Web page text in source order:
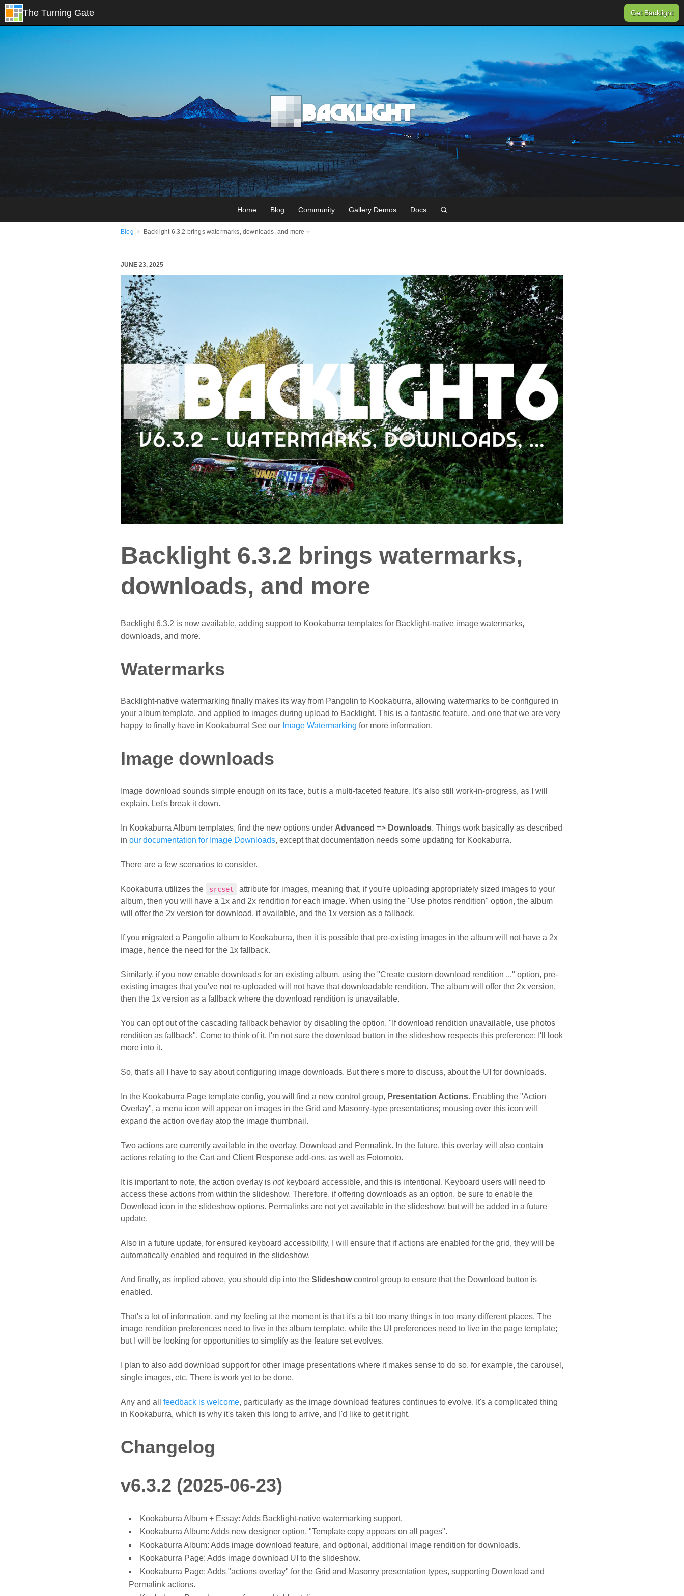
The Turning Gate Get Backlight
Backlight
Home Blog Community Gallery Demos Docs
Blog Backlight 6.3.2 brings watermarks, downloads, and more
JUNE 23, 2025
Backlight 6.3.2 brings watermarks,
downloads, and more
Backlight 6.3.2 is now available, adding support to Kookaburra templates for Backlight-native image watermarks,
downloads, and more.
Watermarks
Backlight-native watermarking finally makes its way from Pangolin to Kookaburra, allowing watermarks to be configured in
your album template, and applied to images during upload to Backlight. This is a fantastic feature, and one that we are very
happy to finally have in Kookaburra! See our Image Watermarking for more information.
Image downloads
Image download sounds simple enough on its face, but is a multi-faceted feature. It's also still work-in-progress, as I will
explain. Let's break it down.
In Kookaburra Album templates, find the new options under Advanced => Downloads. Things work basically as described
in our documentation for Image Downloads, except that documentation needs some updating for Kookaburra.
There are a few scenarios to consider.
Kookaburra utilizes the srcset
attribute for images, meaning that, if you're uploading appropriately sized images to your
album, then you will have a 1x and 2x rendition for each image. When using the "Use photos rendition" option, the album
will offer the 2x version for download, if available, and the 1x version as a fallback.
If you migrated a Pangolin album to Kookaburra, then it is possible that pre-existing images in the album will not have a 2x
image, hence the need for the 1x fallback.
Similarly, if you now enable downloads for an existing album, using the "Create custom download rendition ..." option, pre-
existing images that you've not re-uploaded will not have that downloadable rendition. The album will offer the 2x version,
then the 1x version as a fallback where the download rendition is unavailable.
You can opt out of the cascading fallback behavior by disabling the option, "If download rendition unavailable, use photos
rendition as fallback". Come to think of it, I'm not sure the download button in the slideshow respects this preference; I'll look
more into it.
So, that's all I have to say about configuring image downloads. But there's more to discuss, about the UI for downloads.
In the Kookaburra Page template config, you will find a new control group, Presentation Actions. Enabling the "Action
Overlay", a menu icon will appear on images in the Grid and Masonry-type presentations; mousing over this icon will
expand the action overlay atop the image thumbnail.
Two actions are currently available in the overlay, Download and Permalink. In the future, this overlay will also contain
actions relating to the Cart and Client Response add-ons, as well as Fotomoto.
It is important to note, the action overlay is notkeyboard accessible, and this is intentional. Keyboard users will need to
access these actions from within the slideshow. Therefore, if offering downloads as an option, be sure to enable the
Download icon in the slideshow options. Permalinks are not yet available in the slideshow, but will be added in a future
update.
Also in a future update, for ensured keyboard accessibility, I will ensure that if actions are enabled for the grid, they will be
automatically enabled and required in the slideshow.
And finally, as implied above, you should dip into the Slideshowcontrol group to ensure that the Download button is
enabled.
That's a lot of information, and my feeling at the moment is that it's a bit too many things in too many different places. The
image rendition preferences need to live in the album template, while the UI preferences need to live in the page template;
but I will be looking for opportunities to simplify as the feature set evolves.
I plan to also add download support for other image presentations where it makes sense to do so, for example, the carousel,
single images, etc. There is work yet to be done.
Any and all feedback is welcome, particularly as the image download features continues to evolve. It's a complicated thing
in Kookaburra, which is why it's taken this long to arrive, and I'd like to get it right.
Changelog
v6.3.2 (2025-06-23)
Kookaburra Album + Essay: Adds Backlight-native watermarking support.
Kookaburra Album: Adds new designer option, "Template copy appears on all pages".
Kookaburra Album: Adds image download feature, and optional, additional image rendition for downloads.
Kookaburra Page: Adds image download UI to the slideshow.
Kookaburra Page: Adds "actions overlay" for the Grid and Masonry presentation types, supporting Download and
Permalink actions.